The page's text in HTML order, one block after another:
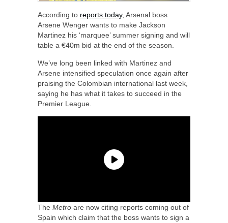
According to reports today, Arsenal boss
Arsene Wenger wants to make Jackson
Martinez his ‘marquee’ summer signing and will
table a €40m bid at the end of the season.
We’ve long been linked with Martinez and
Arsene intensified speculation once again after
praising the Colombian international last week,
saying he has what it takes to succeed in the
Premier League.
The Metro are now citing reports coming out of
Spain which claim that the boss wants to sign a